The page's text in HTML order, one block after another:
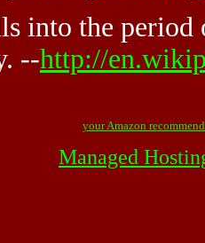
into the period
--http://
your Amazon
Managed